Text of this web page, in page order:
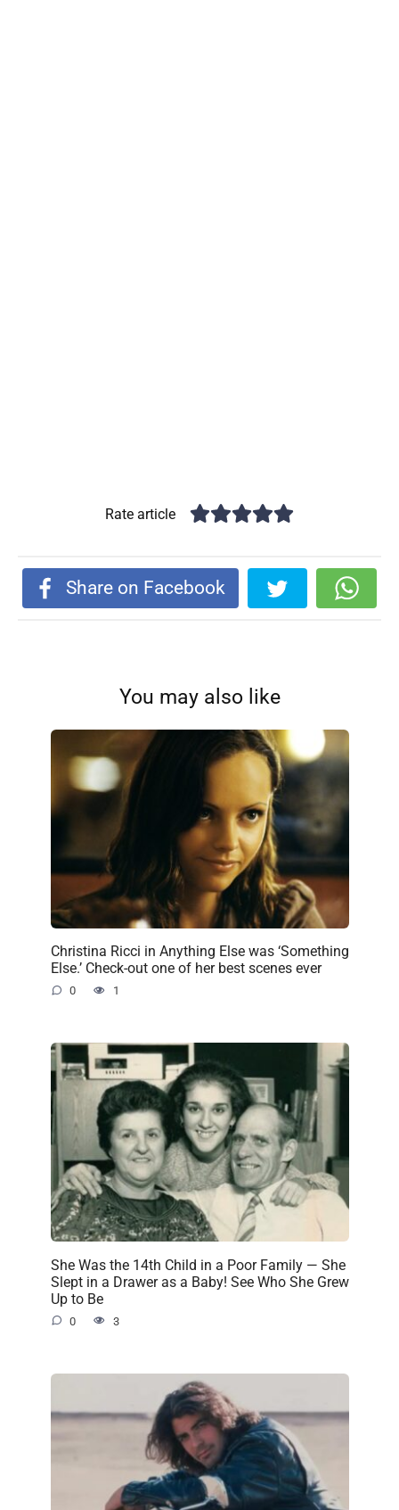
Rate article
Share on Facebook
You may also like
Christina Ricci in Anything Else was ‘Something
Else.’ Check-out one of her best scenes ever
0 1
She Was the 14th Child in a Poor Family — She
Slept in a Drawer as a Baby! See Who She Grew
Up to Be
0 3